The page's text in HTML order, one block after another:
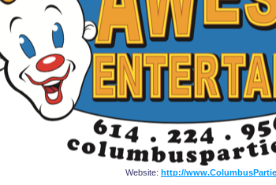
Website: http://